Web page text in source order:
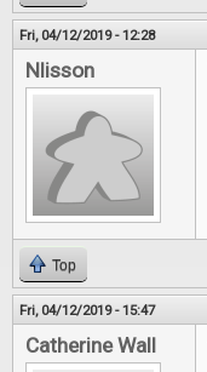
Fri, 04/12/2019 - 12:28
Nlisson
Top
Fri, 04/12/2019 - 15:47
Catherine Wall